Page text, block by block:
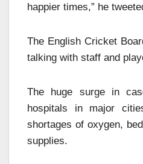
happier times,” he
The English Cricket
talking with staff and
The huge surge in
hospitals in major
shortages of oxygen,
supplies.